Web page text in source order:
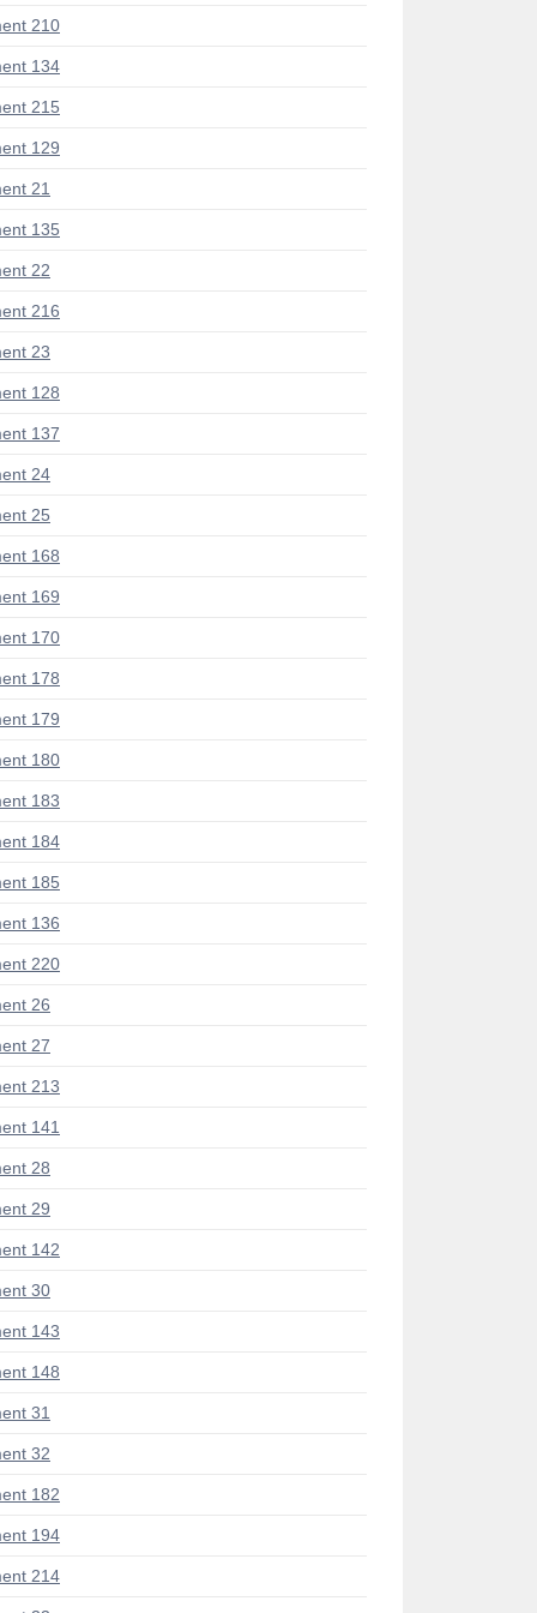
210
134
215
129
21
135
22
216
23
128
137
24
25
168
169
170
178
179
180
183
184
185
136
220
26
27
213
141
28
29
142
30
143
148
31
32
182
194
214